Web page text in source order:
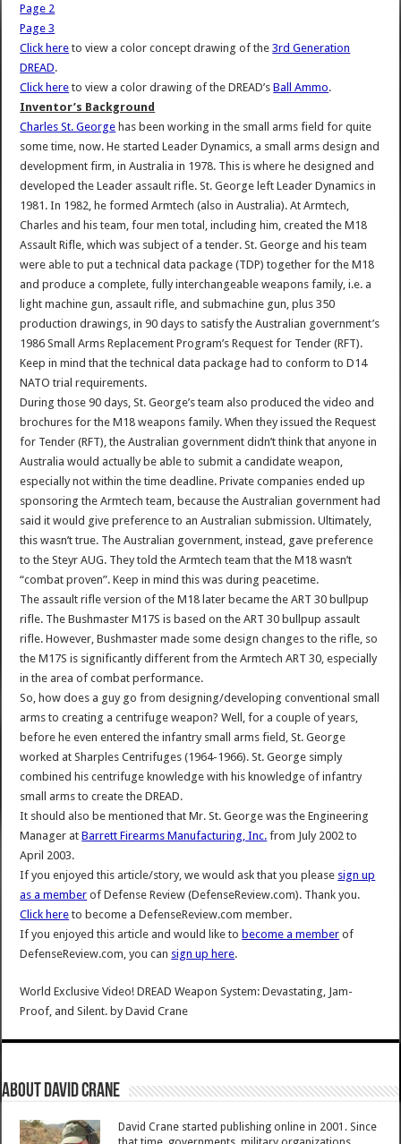
Page 2
Page 3
Click here to view a color concept drawing of the3rd Generation
DREAD.
Click here to view a color drawing of the DREAD’sBall Ammo.
Inventor’s Background
Charles St. George has been working in the small arms field for quite
some time, now. He started Leader Dynamics, a small arms design and
development firm, in Australia in 1978. This is where he designed and
developed the Leader assault rifle. St. George left Leader Dynamics in
1981. In 1982, he formed Armtech (also in Australia). At Armtech,
Charles and his team, four men total, including him, created the M18
Assault Rifle, which was subject of a tender. St. George and his team
were able to put a technical data package (TDP) together for the M18
and produce a complete, fully interchangeable weapons family, i.e. a
light machine gun, assault rifle, and submachine gun, plus 350
production drawings, in 90 days to satisfy the Australian government’s
1986 Small Arms Replacement Program’s Request for Tender (RFT).
Keep in mind that the technical data package had to conform to D14
NATO trial requirements.
During those 90 days, St. George’s team also produced the video and
brochures for the M18 weapons family. When they issued the Request
for Tender (RFT), the Australian government didn’t think that anyone in
Australia would actually be able to submit a candidate weapon,
especially not within the time deadline. Private companies ended up
sponsoring the Armtech team, because the Australian government had
said it would give preference to an Australian submission. Ultimately,
this wasn’t true. The Australian government, instead, gave preference
to the Steyr AUG. They told the Armtech team that the M18 wasn’t
“combat proven”. Keep in mind this was during peacetime.
The assault rifle version of the M18 later became the ART 30 bullpup
rifle. The Bushmaster M17S is based on the ART 30 bullpup assault
rifle. However, Bushmaster made some design changes to the rifle, so
the M17S is significantly different from the Armtech ART 30, especially
in the area of combat performance.
So, how does a guy go from designing/developing conventional small
arms to creating a centrifuge weapon? Well, for a couple of years,
before he even entered the infantry small arms field, St. George
worked at Sharples Centrifuges (1964-1966). St. George simply
combined his centrifuge knowledge with his knowledge of infantry
small arms to create the DREAD.
It should also be mentioned that Mr. St. George was the Engineering
Manager atBarrett Firearms Manufacturing, Inc. from July 2002 to
April 2003.
If you enjoyed this article/story, we would ask that you please sign up
as a member of Defense Review (DefenseReview.com). Thank you.
Click here to become a DefenseReview.com member.
If you enjoyed this article and would like to become a member of
DefenseReview.com, you can sign up here.
World Exclusive Video! DREAD Weapon System: Devastating, Jam-
Proof, and Silent. byDavid Crane
About David Crane
David Crane started publishing online in 2001. Since